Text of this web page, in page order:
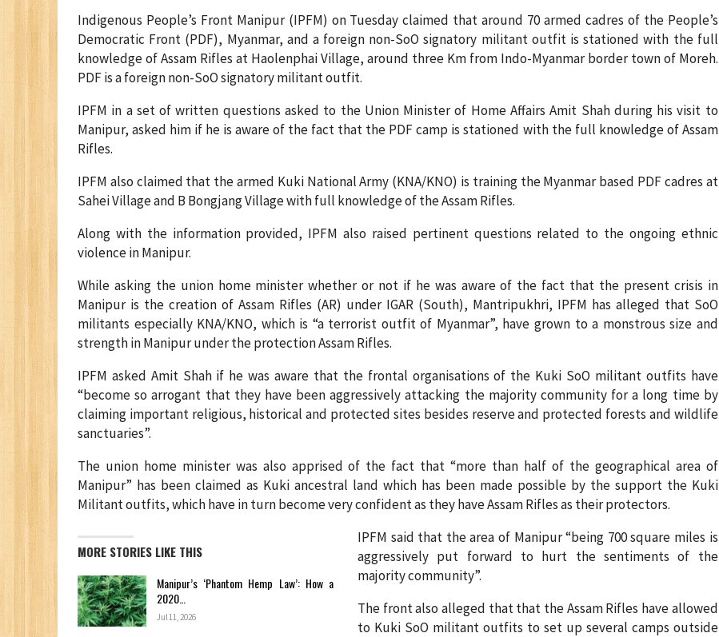
Indigenous People’s Front Manipur (IPFM) on Tuesday claimed that around 70 armed cadres of the People’s
Democratic Front (PDF), Myanmar, and a foreign non-SoO signatory militant outfit is stationed with the full
knowledge of Assam Rifles at Haolenphai Village, around three Km from Indo-Myanmar border town of Moreh.
PDF is a foreign non-SoO signatory militant outfit.
IPFM in a set of written questions asked to the Union Minister of Home Affairs Amit Shah during his visit to
Manipur, asked him if he is aware of the fact that the PDF camp is stationed with the full knowledge of Assam
Rifles.
IPFM also claimed that the armed Kuki National Army (KNA/KNO) is training the Myanmar based PDF cadres at
Sahei Village and B Bongjang Village with full knowledge of the Assam Rifles.
Along with the information provided, IPFM also raised pertinent questions related to the ongoing ethnic
violence in Manipur.
While asking the union home minister whether or not if he was aware of the fact that the present crisis in
Manipur is the creation of Assam Rifles (AR) under IGAR (South), Mantripukhri, IPFM has alleged that SoO
militants especially KNA/KNO, which is “a terrorist outfit of Myanmar”, have grown to a monstrous size and
strength in Manipur under the protection Assam Rifles.
IPFM asked Amit Shah if he was aware that the frontal organisations of the Kuki SoO militant outfits have
“become so arrogant that they have been aggressively attacking the majority community for a long time by
claiming important religious, historical and protected sites besides reserve and protected forests and wildlife
sanctuaries”.
The union home minister was also apprised of the fact that “more than half of the geographical area of
Manipur” has been claimed as Kuki ancestral land which has been made possible by the support the Kuki
Militant outfits, which have in turn become very confident as they have Assam Rifles as their protectors.
MORE STORIES LIKE THIS
Manipur’s ‘Phantom Hemp Law’: How a
2020…
Jul 11, 2026
IPFM said that the area of Manipur “being 700 square miles is
aggressively put forward to hurt the sentiments of the
majority community”.
The front also alleged that that the Assam Rifles have allowed
to Kuki SoO militant outfits to set up several camps outside